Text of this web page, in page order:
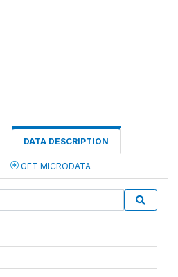
DATA DESCRIPTION
GET MICRODATA